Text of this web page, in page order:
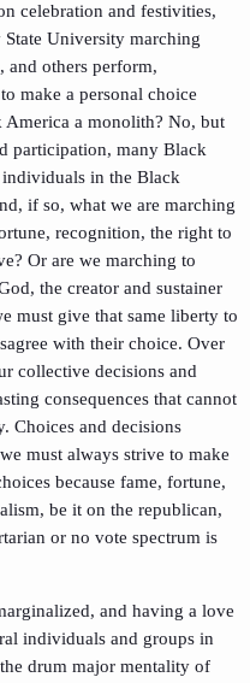
celebration and festivities,
University marching
and others perform,
make a personal choice
a monolith? No, but
participation, many Black
individuals in the Black
if so, what we are marching
recognition, the right to
Or are we marching to
the creator and sustainer
must give that same liberty to
with their choice. Over
collective decisions and
consequences that cannot
Choices and decisions
must always strive to make
because fame, fortune,
be it on the republican,
or no vote spectrum is
and having a love
individuals and groups in
drum major mentality of